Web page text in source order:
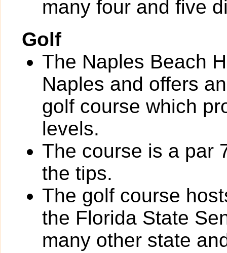
many four and five
Golf
The Naples Beach
Naples and offers
golf course which
levels.
The course is a par
the tips.
The golf course
the Florida State
many other state